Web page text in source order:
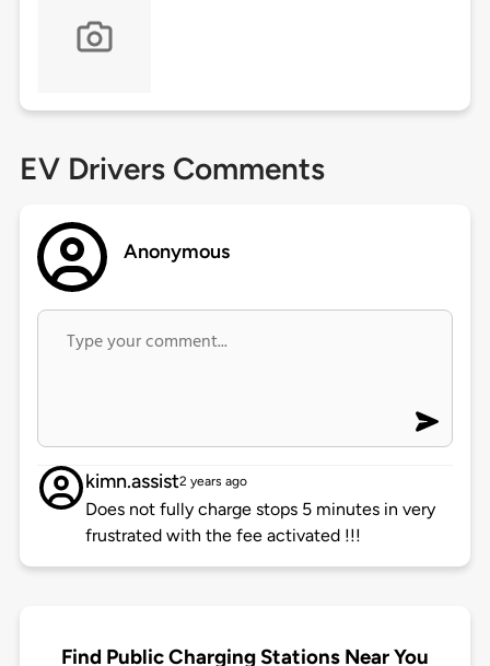
EV Drivers Comments
Anonymous
kimn.assist2 years ago
Does not fully charge stops 5 minutes in very
frustrated with the fee activated !!!
Find Public Charging Stations Near You